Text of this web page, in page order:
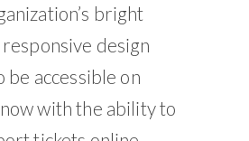
bright
design
be accessible on
with the ability to